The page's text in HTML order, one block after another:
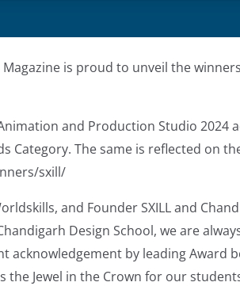
Magazine is proud to unveil the
and Production Studio 2024
Category. The same is reflected on
sxill/
and Founder SXILL and
Design School, we are
acknowledgement by leading Award
Jewel in the Crown for our